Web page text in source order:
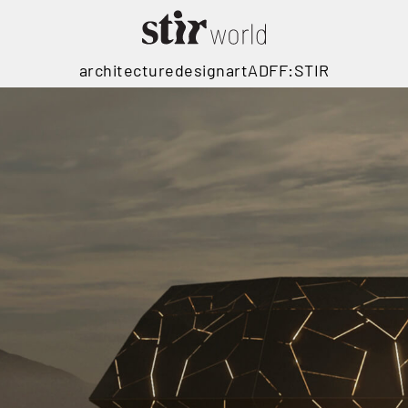
architecturedesignartADFF:STIR